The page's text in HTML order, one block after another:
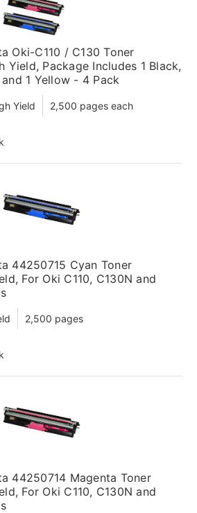
Oki-C110 / C130 Toner
Yield, Package Includes 1 Black,
1 Yellow - 4 Pack
Yield 2,500 pages each
44250715 Cyan Toner
For Oki C110, C130N and
2,500 pages
44250714 Magenta Toner
For Oki C110, C130N and